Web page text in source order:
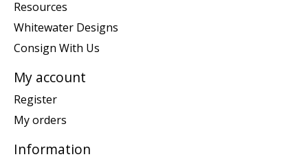
Resources
Whitewater Designs
Consign With Us
My account
Register
My orders
Information